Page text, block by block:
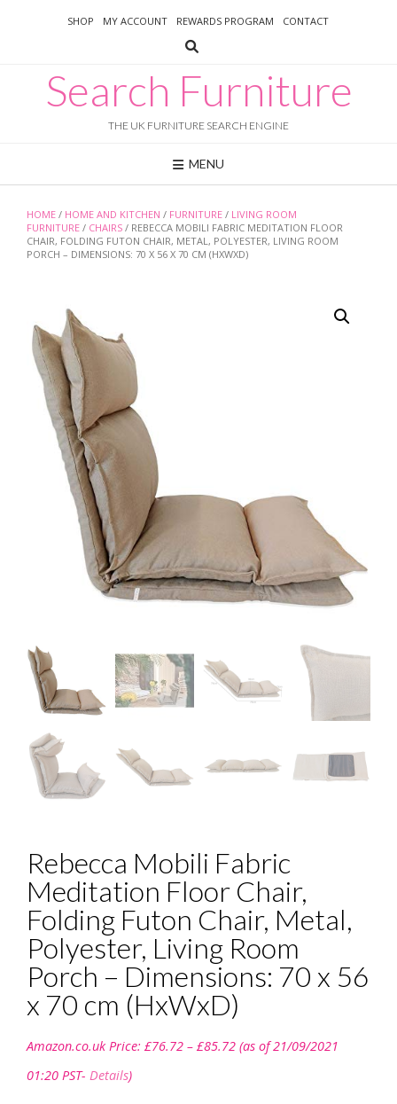
SHOP MY ACCOUNT REWARDS PROGRAM CONTACT
Search Furniture
THE UK FURNITURE SEARCH ENGINE
MENU
HOME / HOME AND KITCHEN / FURNITURE / LIVING ROOM
FURNITURE / CHAIRS / REBECCA MOBILI FABRIC MEDITATION FLOOR
CHAIR, FOLDING FUTON CHAIR, METAL, POLYESTER, LIVING ROOM
PORCH – DIMENSIONS: 70 X 56 X 70 CM (HXWXD)
Rebecca Mobili Fabric
Meditation Floor Chair,
Folding Futon Chair, Metal,
Polyester, Living Room
Porch – Dimensions: 70 x 56
x 70 cm (HxWxD)
Amazon.co.uk Price: £76.72 – £85.72 range:
(as of 21/09/2021
01:20 PST- Details)